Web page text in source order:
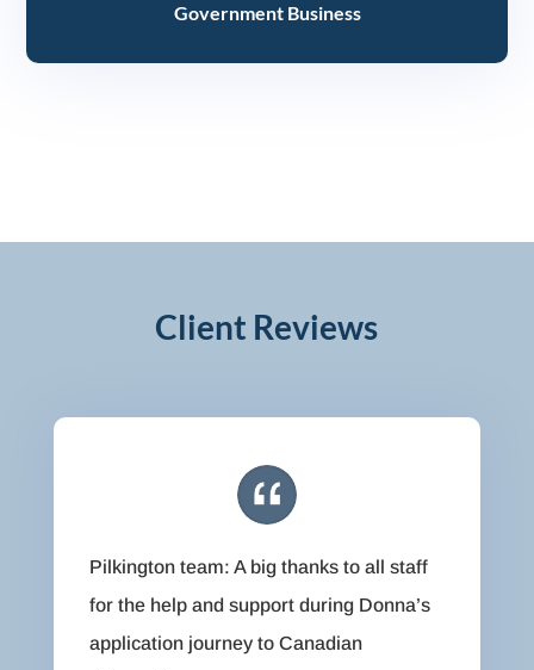
Government Business
Client Reviews
Pilkington team: A big thanks to all staff
for the help and support during Donna’s
application journey to Canadian